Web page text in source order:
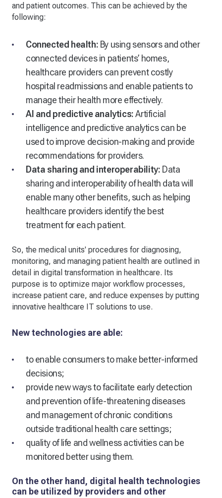
and patient outcomes. This can be achieved by the
following:
Connected health: By using sensors and other
connected devices in patients’ homes,
healthcare providers can prevent costly
hospital readmissions and enable patients to
manage their health more effectively.
AI and predictive analytics:Artificial
intelligence and predictive analytics can be
used to improve decision-making and provide
recommendations for providers.
Data sharing and interoperability: Data
sharing and interoperability of health data will
enable many other benefits, such as helping
healthcare providers identify the best
treatment for each patient.
So, the medical units' procedures for diagnosing,
monitoring, and managing patient health are outlined in
detail in digital transformation in healthcare. Its
purpose is to optimize major workflow processes,
increase patient care, and reduce expenses by putting
innovative healthcare IT solutions to use.
New technologies are able:
to enable consumers to make better-informed
decisions;
provide new ways to facilitate early detection
and prevention of life-threatening diseases
and management of chronic conditions
outside traditional health care settings;
quality of life and wellness activities can be
monitored better using them.
On the other hand, digital health technologies
can be utilized by providers and other